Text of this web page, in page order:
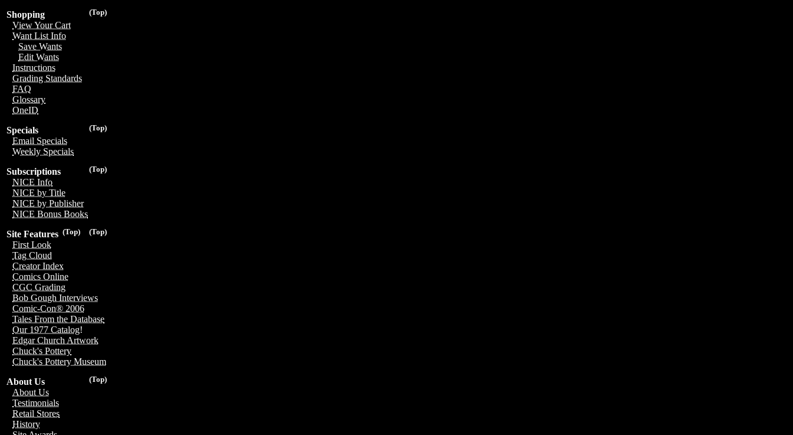
(Top)
Shopping
View Your Cart
Want List Info
Save Wants
Edit Wants
Instructions
Grading Standards
FAQ
Glossary
OneID
(Top)
Specials
Email Specials
Weekly Specials
(Top)
Subscriptions
NICE Info
NICE by Title
NICE by Publisher
NICE Bonus Books
(Top)
(Top)
Site Features
First Look
Tag Cloud
Creator Index
Comics Online
CGC Grading
Bob Gough Interviews
Comic-Con® 2006
Tales From the Database
Our 1977 Catalog!
Edgar Church Artwork
Chuck's Pottery
Chuck's Pottery Museum
(Top)
About Us
About Us
Testimonials
Retail Stores
History